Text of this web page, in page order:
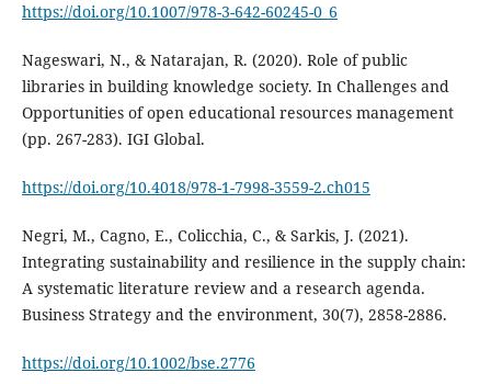
https://doi.org/10.1007/978-3-642-60245-0_6
Nageswari, N., & Natarajan, R. (2020). Role of public
libraries in building knowledge society. In Challenges and
Opportunities of open educational resources management
https://doi.org/10.4018/978-1-7998-3559-2.ch015
Negri, M., Cagno, E., Colicchia, C., & Sarkis, J. (2021).
Integrating sustainability and resilience in the supply chain:
A systematic literature review and a research agenda.
https://doi.org/10.1002/bse.2776